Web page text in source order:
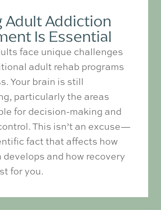
Adult Addiction
Is Essential
face unique challenges
adult rehab programs
Your brain is still
particularly the areas
for decision-making and
This isn’t an excuse—
fact that affects how
and how recovery
for you.